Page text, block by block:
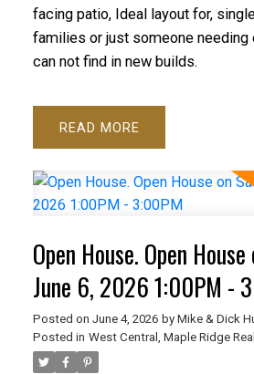
facing patio, Ideal layout for,
families or just someone needing
can not find in new builds.
READ
Open House. Open
June 6, 2026 1:00PM -
Posted on June 4, 2026 by Mike & Dick
Posted in West Central, Maple Ridge